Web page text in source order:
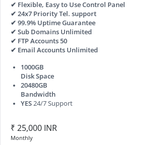
✔ Flexible, Easy to Use Control Panel
✔ 24x7 Priority Tel. support
✔ 99.9% Uptime Guarantee
✔ Sub Domains Unlimited
✔ FTP Accounts 50
✔ Email Accounts Unlimited
1000GB
Disk Space
20480GB
Bandwidth
YES24/7 Support
₹ 25,000 INR
Monthly